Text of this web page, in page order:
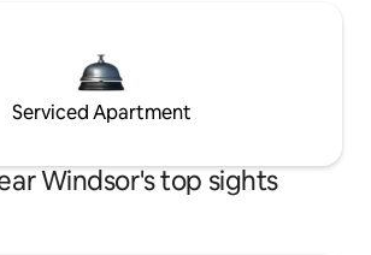
Serviced Apartment
Windsor's top sights